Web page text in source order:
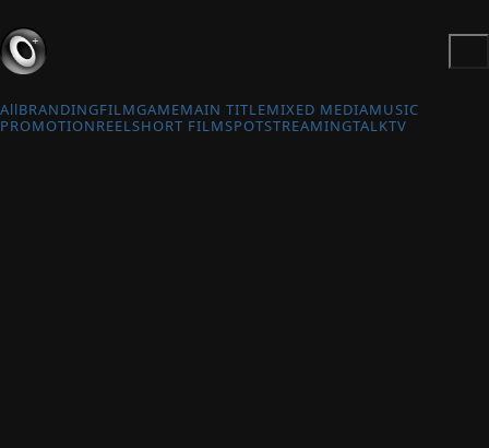
AllBRANDINGFILMGAMEMAIN TITLEMIXED MEDIAMUSIC
PROMOTIONREELSHORT FILMSPOTSTREAMINGTALKTV